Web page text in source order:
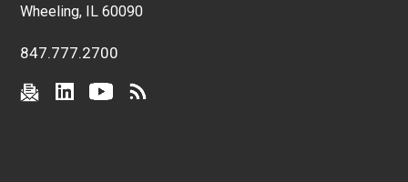
Wheeling, IL 60090
847.777.2700